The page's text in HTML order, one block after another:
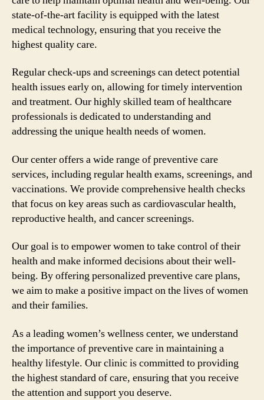
state-of-the-art facility is equipped with the latest
medical technology, ensuring that you receive the
highest quality care.
Regular check-ups and screenings can detect potential
health issues early on, allowing for timely intervention
and treatment. Our highly skilled team of healthcare
professionals is dedicated to understanding and
addressing the unique health needs of women.
Our center offers a wide range of preventive care
services, including regular health exams, screenings, and
vaccinations. We provide comprehensive health checks
that focus on key areas such as cardiovascular health,
reproductive health, and cancer screenings.
Our goal is to empower women to take control of their
health and make informed decisions about their well-
being. By offering personalized preventive care plans,
we aim to make a positive impact on the lives of women
and their families.
As a leading women’s wellness center, we understand
the importance of preventive care in maintaining a
healthy lifestyle. Our clinic is committed to providing
the highest standard of care, ensuring that you receive
the attention and support you deserve.